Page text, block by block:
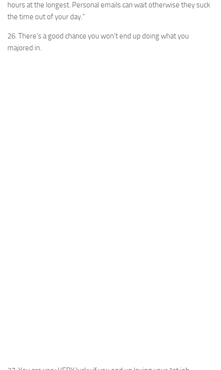
hours at the longest. Personal emails can wait otherwise they suck
the time out of your day.”
26. There’s a good chance you won’t end up doing what you
majored in.